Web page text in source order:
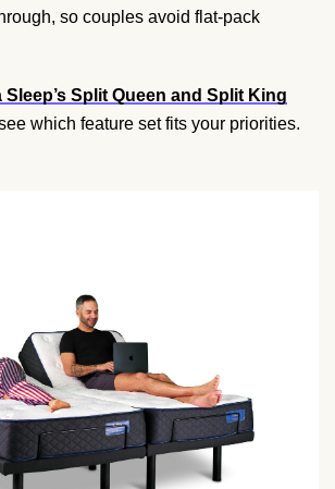
so couples avoid flat-pack
Sleep’s Split Queen and Split King
which feature set fits your priorities.